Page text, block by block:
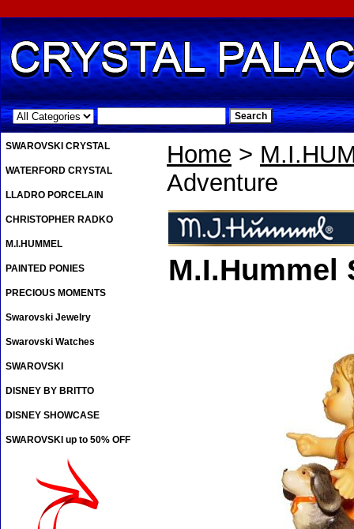
.
Home >
Adventure
M.I.Hummel
SWAROVSKI CRYSTAL
WATERFORD CRYSTAL
LLADRO PORCELAIN
CHRISTOPHER RADKO
M.I.HUMMEL
PAINTED PONIES
PRECIOUS MOMENTS
Swarovski Jewelry
Swarovski Watches
SWAROVSKI
DISNEY BY BRITTO
DISNEY SHOWCASE
SWAROVSKI up to 50% OFF